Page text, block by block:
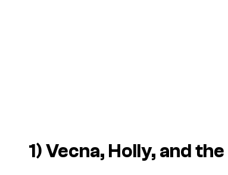
1) Vecna, Holly, and